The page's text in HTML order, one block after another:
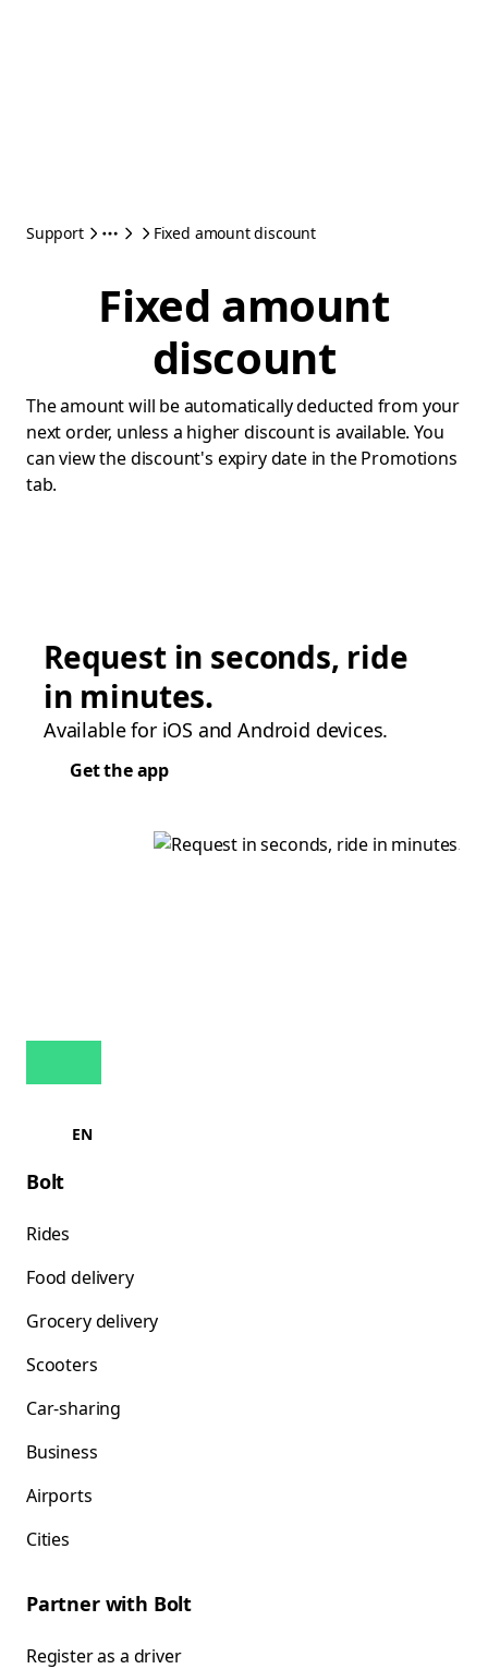
Support Fixed amount discount
Fixed amount
discount
The amount will be automatically deducted from your
next order, unless a higher discount is available. You
can view the discount's expiry date in the Promotions
tab.
Request in seconds, ride
in minutes.
Available for iOS and Android devices.
Get the app
EN
Bolt
Rides
Food delivery
Grocery delivery
Scooters
Car-sharing
Business
Airports
Cities
Partner with Bolt
Register as a driver